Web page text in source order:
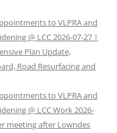
to VLPRA and
@ LCC 2026-07-27 |
Plan Update,
Road Resurfacing and
to VLPRA and
@ LCC Work 2026-
meeting after Lowndes